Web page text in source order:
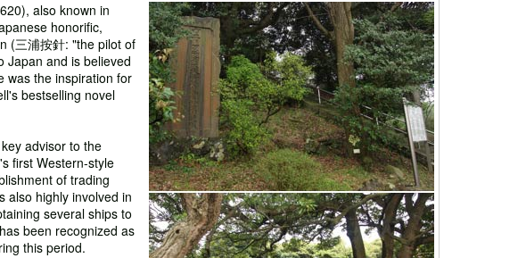
also known in
honorific,
(三浦按針: "the pilot of
Japan and is believed
was the inspiration for
bestselling novel
advisor to the
first Western-style
of trading
also highly involved in
several ships to
been recognized as
this period.